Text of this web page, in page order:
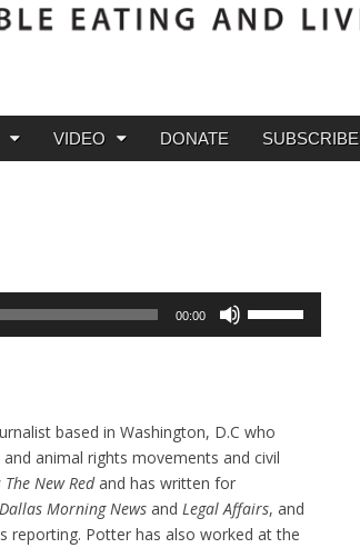
VIDEO DONATE SUBSCRIBE
00:00
increase
or
volume.
based in Washington, D.C who
animal rights movements and civil
The New Redand has written for
Dallas Morning News and Legal Affairs, and
reporting. Potter has also worked at the